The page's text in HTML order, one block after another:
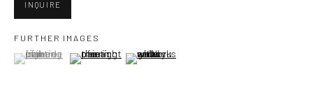
San Francisco:
1275 Minnesota St.
INQUIRE
FURTHER IMAGES
(View a larger image of thumbnail 1 )
, currently selected.
, currently selected.
, currently selected.(View a larger image of thumbnail 2 )
(View a larger image of thumbnail 3 )